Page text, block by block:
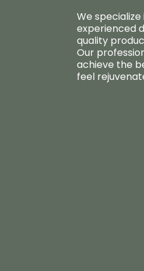
We
experienced
quality
Our
achieve the
feel